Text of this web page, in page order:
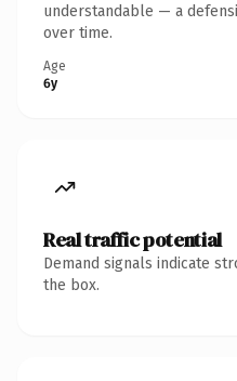
understandable — a
over time.
Age
6y
Real traffic potential
Demand signals indicate
the box.